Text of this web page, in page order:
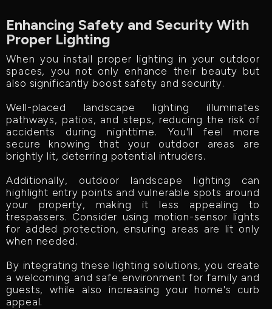
Enhancing Safety and Security With
Proper Lighting
When you install proper lighting in your outdoor
spaces, you not only enhance their beauty but
also significantly boost safety and security.
Well-placed landscape lighting illuminates
pathways, patios, and steps, reducing the risk of
accidents during nighttime. You'll feel more
secure knowing that your outdoor areas are
brightly lit, deterring potential intruders.
Additionally, outdoor landscape lighting can
highlight entry points and vulnerable spots around
your property, making it less appealing to
trespassers. Consider using motion-sensor lights
for added protection, ensuring areas are lit only
when needed.
By integrating these lighting solutions, you create
a welcoming and safe environment for family and
guests, while also increasing your home's curb
appeal.